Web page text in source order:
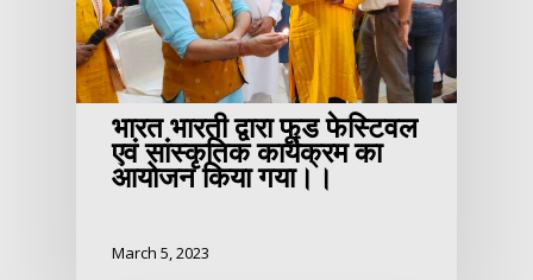
भारत भारती द्वारा फूड फेस्टिवल
एवं सांस्कृतिक कार्यक्रम का
आयोजन किया गया।।
March 5, 2023